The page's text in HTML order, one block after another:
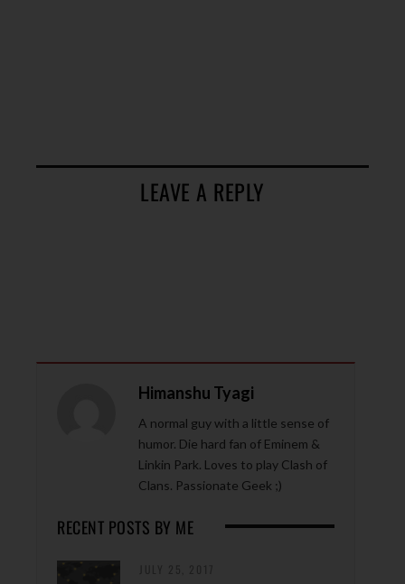
LEAVE A REPLY
Himanshu Tyagi
A normal guy with a little sense of
humor. Die hard fan of Eminem &
Linkin Park. Loves to play Clash of
Clans. Passionate Geek ;)
RECENT POSTS BY ME